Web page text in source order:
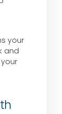
your
and